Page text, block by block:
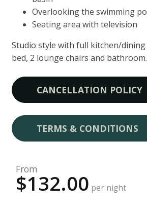
Overlooking the swimming
Seating area with television
Studio style with full kitchen/dining
bed, 2 lounge chairs and bathroom.
CANCELLATION POLICY
TERMS & CONDITIONS
From
$132.00 per night